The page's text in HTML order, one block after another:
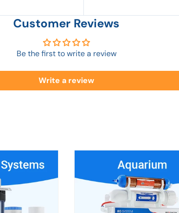
Customer Reviews
Be the first to write a review
Write a review